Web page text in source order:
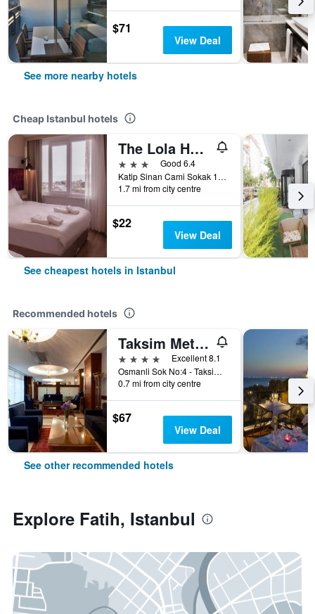
$71
View Deal
See more nearby hotels
Cheap Istanbul hotels
The Lola Hotel
3 stars
Good 6.4
Katip Sinan Cami Sokak 18, Istanbul, Türkiye (Turkey)
1.7 mi from city centre
$22
View Deal
See cheapest hotels in Istanbul
Recommended hotels
Taksim Metropark Hotel
4 stars
Excellent 8.1
Osmanli Sok No:4 - Taksim, Istanbul, Türkiye (Turkey)
0.7 mi from city centre
$67
View Deal
See other recommended hotels
Explore Fatih, Istanbul